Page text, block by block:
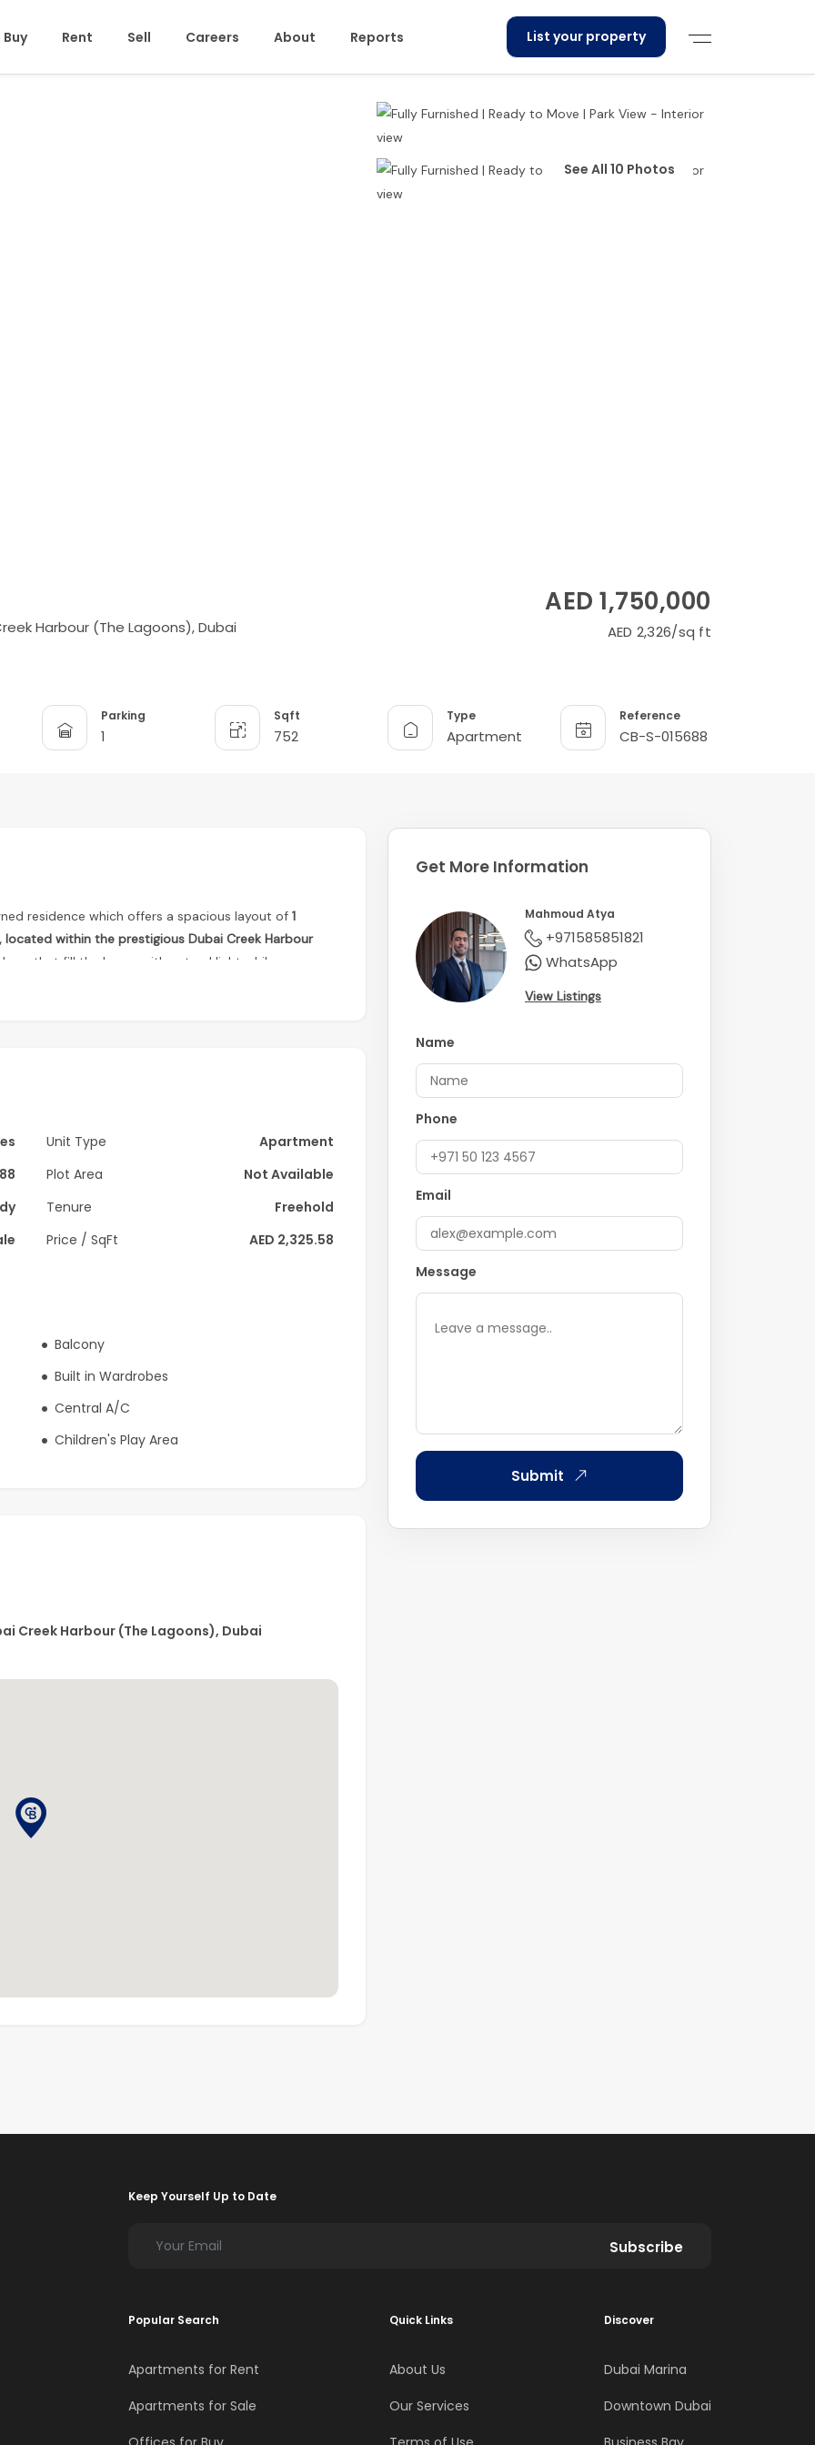
Buy Rent Sell Careers About Reports List your property
See All 10 Photos
Harbour (The Lagoons), Dubai
AED 1,750,000
AED 2,326/sq ft
Parking
1
Sqft
752
Type
Apartment
Reference
CB-S-015688
residence which offers a spacious layout of 1
within the prestigious Dubai Creek Harbour
that fill the home with natural light while
city skyline. The open-plan living and dining area
& dining outlets
Unit Type
Apartment
Plot Area
Not Available
Tenure
Freehold
Price / SqFt AED 2,325.58
Balcony
Built in Wardrobes
Central A/C
Children's Play Area
Creek Harbour (The Lagoons), Dubai
Get More Information
Mahmoud Atya
+971585851821
WhatsApp
View Listings
Name
Phone
Email
Message
Submit
Keep Yourself Up to Date
Subscribe
Popular Search
Apartments for Rent
Apartments for Sale
Quick Links
About Us
Our Services
Discover
Dubai Marina
Downtown Dubai